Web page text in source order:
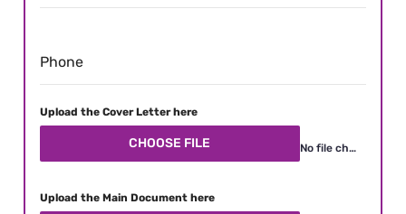
Phone
Upload the Cover Letter here
CHOOSE FILE No file chosen
Upload the Main Document here